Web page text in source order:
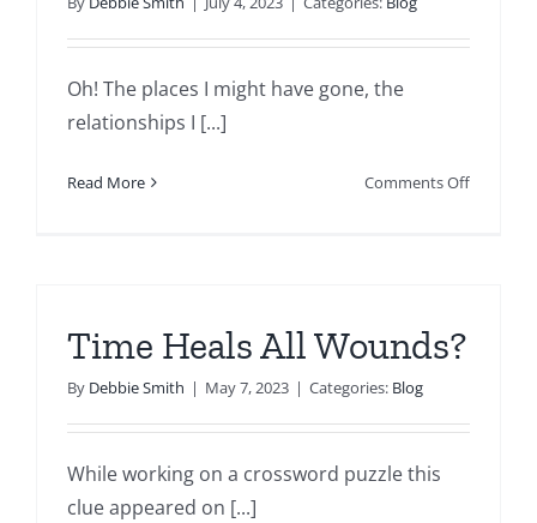
Oh! The places I might have gone, the
relationships I [...]
Read More Comments Offon
Time Heals All Wounds?
By Debbie Smith | May 7, 2023 | Categories: Blog
While working on a crossword puzzle this
clue appeared on [...]